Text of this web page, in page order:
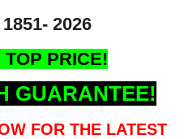
2026
TOP PRICE!
GUARANTEE!
FOR THE LATEST